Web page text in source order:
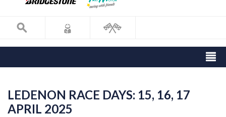
LEDENON RACE DAYS: 15, 16, 17
APRIL 2025